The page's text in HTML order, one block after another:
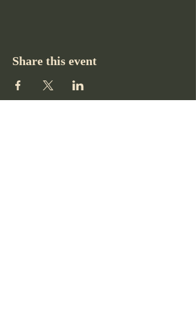
Share this event